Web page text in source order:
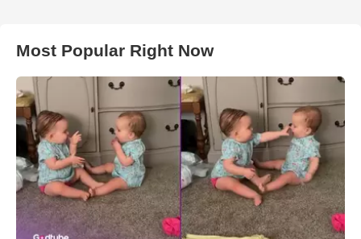
Most Popular Right Now